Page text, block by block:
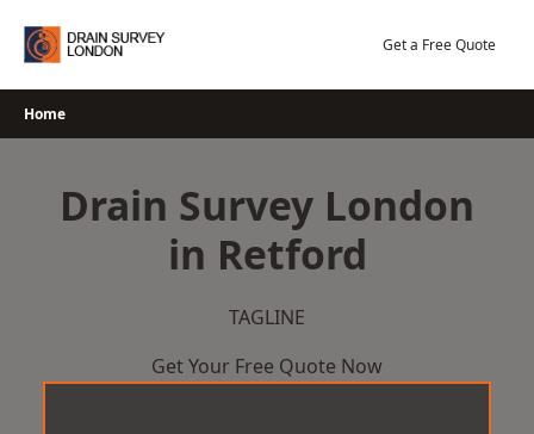
Get a Free Quote
Home
Drain Survey London
in Retford
TAGLINE
Get Your Free Quote Now